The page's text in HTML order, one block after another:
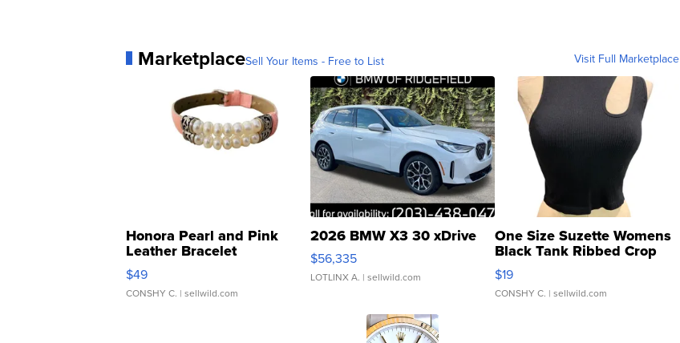
MarketplaceSell Your Items - Free to List Visit Full Marketplace
Honora Pearl and Pink
Leather Bracelet
Adjustable Buckle Clo...
$49
CONSHY C. | sellwild.com
2026 BMW X3 30 xDrive
$56,335
LOTLINX A. | sellwild.com
One Size Suzette Womens
Black Tank Ribbed Crop
Asymmetrical ...
$19
CONSHY C. | sellwild.com